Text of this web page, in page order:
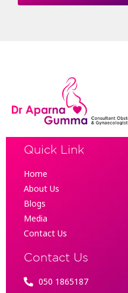
Quick Link
Home
About Us
Blogs
Media
Contact Us
Contact Us
050 1865187